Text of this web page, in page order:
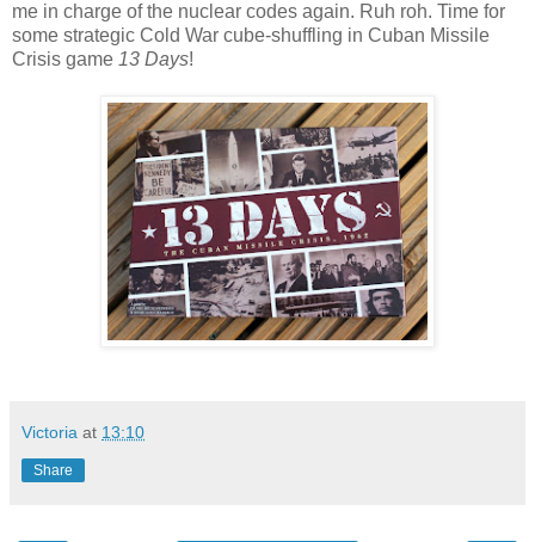
me in charge of the nuclear codes again. Ruh roh. Time for
some strategic Cold War cube-shuffling in Cuban Missile
Crisis game 13 Days!
Victoria at 13:10
Share